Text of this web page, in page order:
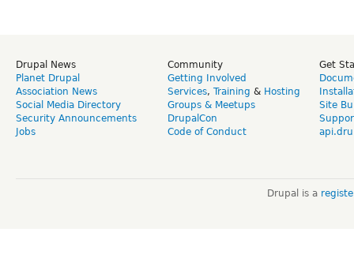
Drupal News
Planet Drupal
Association News
Social Media Directory
Security Announcements
Jobs
Community
Getting Involved
Services, Training & Hosting
Groups & Meetups
DrupalCon
Code of Conduct
Get
Site
Drupal is a